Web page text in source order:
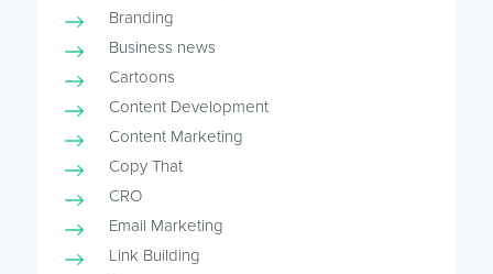
Branding
Business news
Cartoons
Content Development
Content Marketing
Copy That
CRO
Email Marketing
Link Building